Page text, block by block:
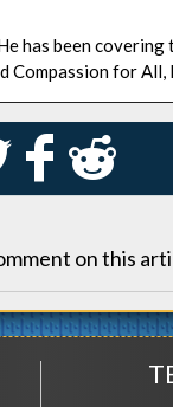
has been
Compassion for
k j
on this